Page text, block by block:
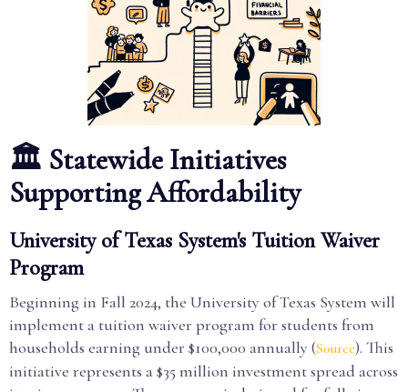
🏛️ Statewide Initiatives
Supporting Affordability
University of Texas System's Tuition Waiver
Program
Beginning in Fall 2024, the University of Texas System will
implement a tuition waiver program for students from
households earning under $100,000 annually (Source). This
initiative represents a $35 million investment spread across